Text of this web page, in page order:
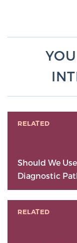
RELATED
Should We
Diagnostic
RELATED